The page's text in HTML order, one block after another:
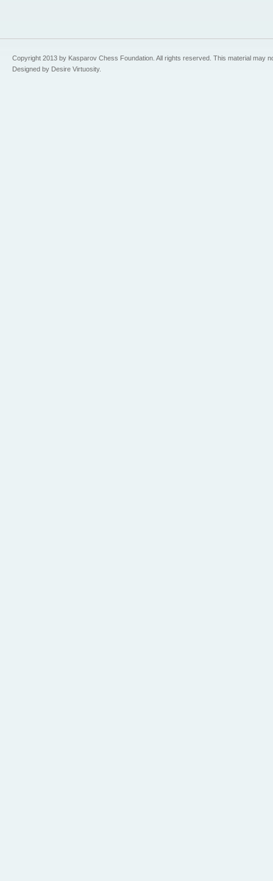
Copyright 2013 by Kasparov Chess Foundation. All rights reserved. This material may
Designed by Desire Virtuosity.